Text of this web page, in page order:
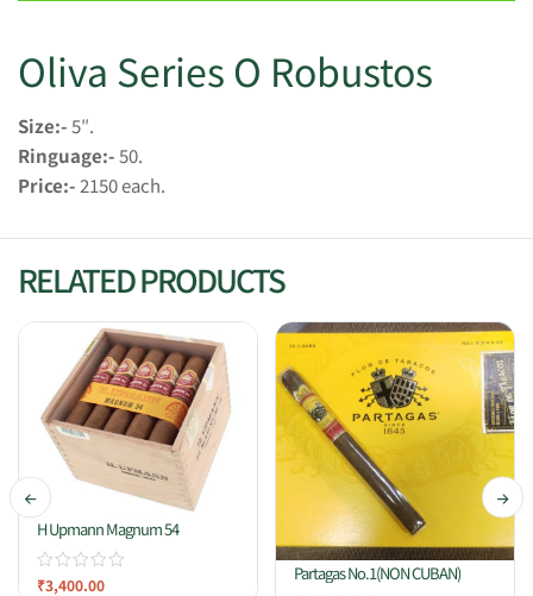
Oliva Series O Robustos
Size:-5″.
Ringuage:-50.
Price:- 2150 each.
RELATED PRODUCTS
H Upmann Magnum 54
₹3,400.00
Partagas No.1(NON CUBAN)